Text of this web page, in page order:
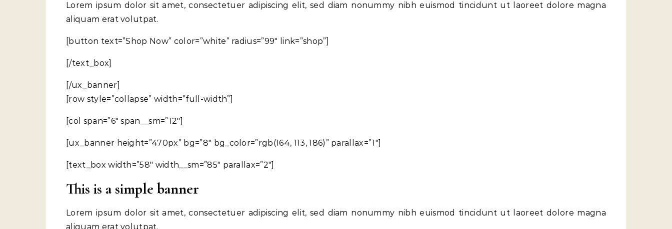
Lorem ipsum dolor sit amet, consectetuer adipiscing elit, sed diam nonummy nibh euismod tincidunt ut laoreet dolore magna
aliquam erat volutpat.
[button text=”Shop Now” color=”white” radius=”99″ link=”shop”]
[/text_box]
[/ux_banner]
[row style=”collapse” width=”full-width”]
[col span=”6″ span__sm=”12″]
[ux_banner height=”470px” bg=”8″ bg_color=”rgb(164, 113, 186)” parallax=”1″]
[text_box width=”58″ width__sm=”85″ parallax=”2″]
This is a simple banner
Lorem ipsum dolor sit amet, consectetuer adipiscing elit, sed diam nonummy nibh euismod tincidunt ut laoreet dolore magna
aliquam erat volutpat.